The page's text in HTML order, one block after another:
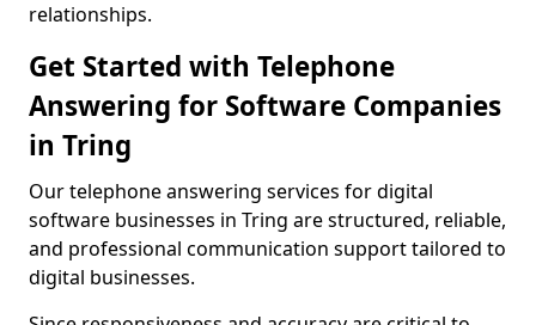
relationships.
Get Started with Telephone
Answering for Software Companies
in Tring
Our telephone answering services for digital
software businesses in Tring are structured, reliable,
and professional communication support tailored to
digital businesses.